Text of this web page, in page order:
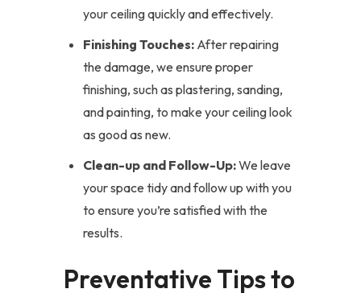
your ceiling quickly and effectively.
Finishing Touches: After repairing
the damage, we ensure proper
finishing, such as plastering, sanding,
and painting, to make your ceiling look
as good as new.
Clean-up and Follow-Up:We leave
your space tidy and follow up with you
to ensure you’re satisfied with the
results.
Preventative Tips to